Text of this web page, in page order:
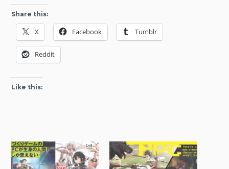
Share this:
X Facebook Tumblr
Reddit
Like this: